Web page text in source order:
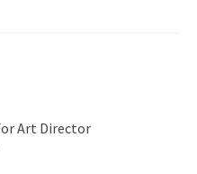
Art Director